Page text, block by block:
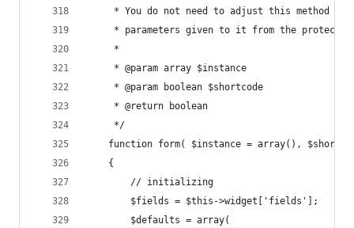
* You do not need to adjust this method
* parameters given to it from the
     *
     * @param array $instance
     * @param boolean $shortcode
     * @return boolean
     */
function form( $instance = array(),
	{
		// initializing
		$fields = $this->widget['fields'];
		$defaults = array(